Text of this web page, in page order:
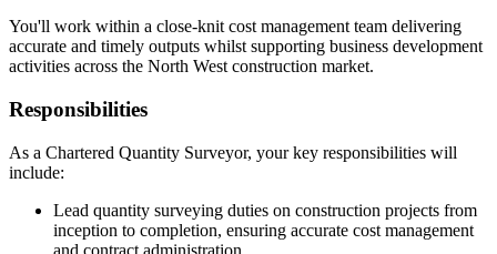
You'll work within a close-knit cost management team delivering
accurate and timely outputs whilst supporting business development
activities across the North West construction market.
Responsibilities
As a Chartered Quantity Surveyor, your key responsibilities will
include:
Lead quantity surveying duties on construction projects from
inception to completion, ensuring accurate cost management
and contract administration